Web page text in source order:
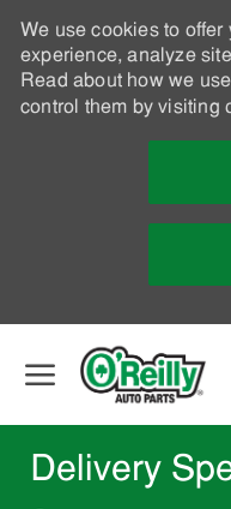
We use cookies to
experience, analyze
Read about how we
control them by visiting
Delivery